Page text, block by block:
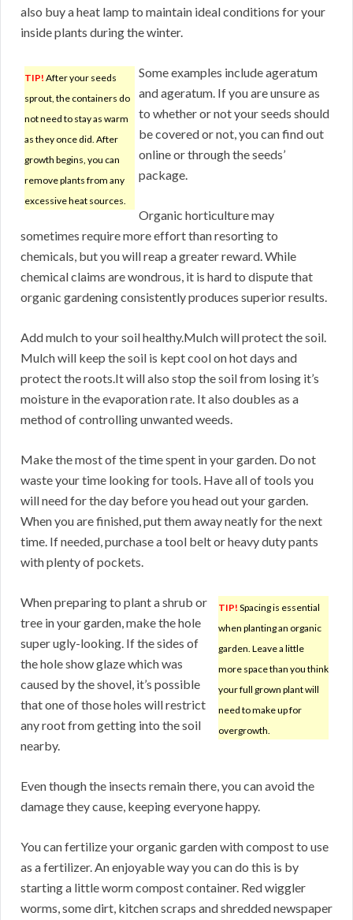
also buy a heat lamp to maintain ideal conditions for your
inside plants during the winter.
TIP! After your seeds
sprout, the containers do
not need to stay as warm
as they once did. After
growth begins, you can
remove plants from any
excessive heat sources.
Some examples include ageratum
and ageratum. If you are unsure as
to whether or not your seeds should
be covered or not, you can find out
online or through the seeds’
package.
Organic horticulture may
sometimes require more effort than resorting to
chemicals, but you will reap a greater reward. While
chemical claims are wondrous, it is hard to dispute that
organic gardening consistently produces superior results.
Add mulch to your soil healthy.Mulch will protect the soil.
Mulch will keep the soil is kept cool on hot days and
protect the roots.It will also stop the soil from losing it’s
moisture in the evaporation rate. It also doubles as a
method of controlling unwanted weeds.
Make the most of the time spent in your garden. Do not
waste your time looking for tools. Have all of tools you
will need for the day before you head out your garden.
When you are finished, put them away neatly for the next
time. If needed, purchase a tool belt or heavy duty pants
with plenty of pockets.
TIP! Spacing is essential
when planting an organic
garden. Leave a little
more space than you think
your full grown plant will
need to make up for
overgrowth.
When preparing to plant a shrub or
tree in your garden, make the hole
super ugly-looking. If the sides of
the hole show glaze which was
caused by the shovel, it’s possible
that one of those holes will restrict
any root from getting into the soil
nearby.
Even though the insects remain there, you can avoid the
damage they cause, keeping everyone happy.
You can fertilize your organic garden with compost to use
as a fertilizer. An enjoyable way you can do this is by
starting a little worm compost container. Red wiggler
worms, some dirt, kitchen scraps and shredded newspaper